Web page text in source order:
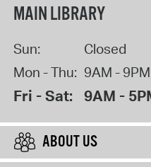
MAIN LIBRARY
Sun:
Closed
Mon - Thu: 9AM - 9PM
Fri - Sat: 9AM -
ABOUT US